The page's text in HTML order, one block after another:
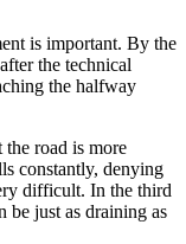
is important. By the
the technical
the halfway
road is more
constantly, denying
difficult. In the third
be just as draining as